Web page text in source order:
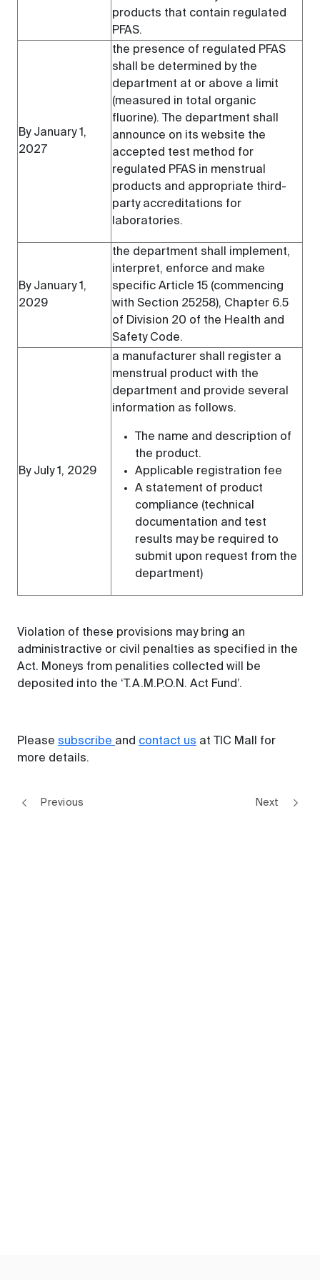
products that contain regulated
PFAS.
By January 1,
2027
the presence of regulated PFAS
shall be determined by the
department at or above a limit
(measured in total organic
fluorine). The department shall
announce on its website the
accepted test method for
regulated PFAS in menstrual
products and appropriate third-
party accreditations for
laboratories.
By January 1,
2029
the department shall implement,
interpret, enforce and make
specific Article 15 (commencing
with Section 25258), Chapter 6.5
of Division 20 of the Health and
Safety Code.
By July 1, 2029
a manufacturer shall register a
menstrual product with the
department and provide several
information as follows.
The name and description of
the product.
Applicable registration fee
A statement of product
compliance (technical
documentation and test
results may be required to
submit upon request from the
department)
Violation of these provisions may bring an
administractive or civil penalties as specified in the
Act. Moneys from penalities collected will be
deposited into the ‘T.A.M.P.O.N. Act Fund’.
Please subscribe and contact us at TIC Mall for
more details.
Previous Next